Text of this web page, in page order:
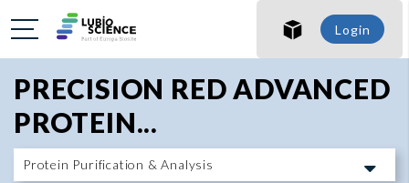
SHO
SHO
Login
PRECISION RED ADVANCED
PROTEIN...